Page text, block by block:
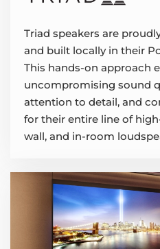
Triad speakers are
and built locally in their
This hands-on approach
uncompromising sound
attention to detail, and
for their entire line of
wall, and in-room